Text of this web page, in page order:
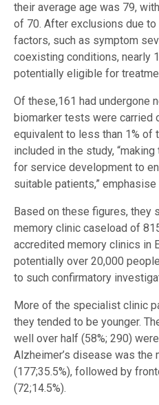
their average age was 79,
of 70. After exclusions due to
factors, such as symptom
coexisting conditions, nearly
potentially eligible for
Of these,161 had undergone
biomarker tests were carried
equivalent to less than 1% of
included in the study,
for service development to
suitable patients,”
Based on these figures, they
memory clinic caseload of
accredited memory clinics in
potentially over 20,000
to such confirmatory
More of the specialist clinic
they tended to be younger.
well over half (58%; 290)
Alzheimer’s disease was
(177;35.5%), followed by
(72;14.5%).